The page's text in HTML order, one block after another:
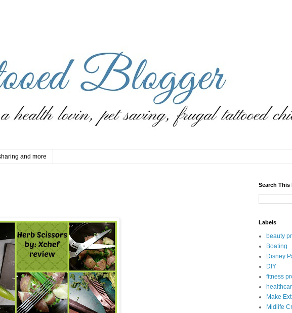
and more
Search This
Labels
beauty
Boating
Disney
DIY
fitness
Make
Midlife